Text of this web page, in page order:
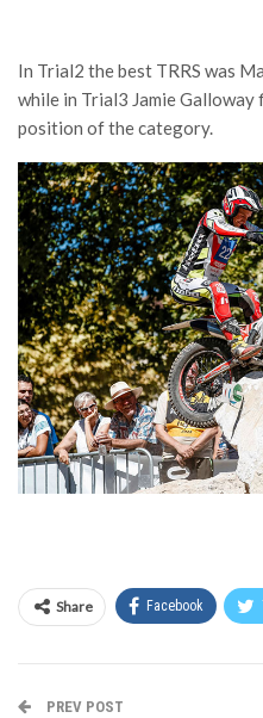
In Trial2 the best TRRS was
while in Trial3 Jamie
position of the category.
Share Facebook
PREV POST